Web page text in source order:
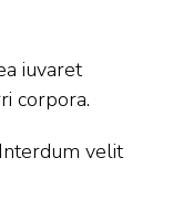
iuvaret
corpora.
velit